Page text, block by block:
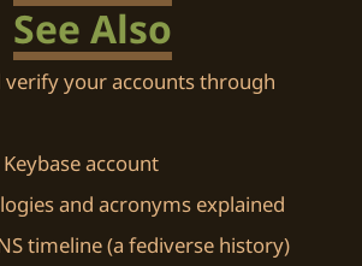
See Also
verify your accounts through
account
and acronyms explained
timeline (a fediverse history)